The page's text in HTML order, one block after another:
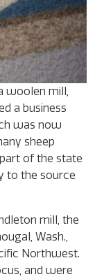
woolen mill,
a business
was now
sheep
of the state
to the source
mill, the
Wash.,
Northwest.
and were